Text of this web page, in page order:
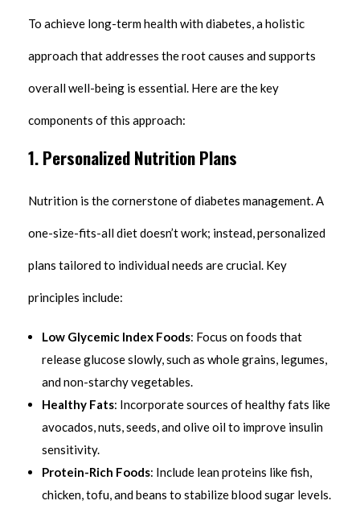
To achieve long-term health with diabetes, a holistic
approach that addresses the root causes and supports
overall well-being is essential. Here are the key
components of this approach:
1. Personalized Nutrition Plans
Nutrition is the cornerstone of diabetes management. A
one-size-fits-all diet doesn’t work; instead, personalized
plans tailored to individual needs are crucial. Key
principles include:
Low Glycemic Index Foods: Focus on foods that
release glucose slowly, such as whole grains, legumes,
and non-starchy vegetables.
Healthy Fats: Incorporate sources of healthy fats like
avocados, nuts, seeds, and olive oil to improve insulin
sensitivity.
Protein-Rich Foods: Include lean proteins like fish,
chicken, tofu, and beans to stabilize blood sugar levels.